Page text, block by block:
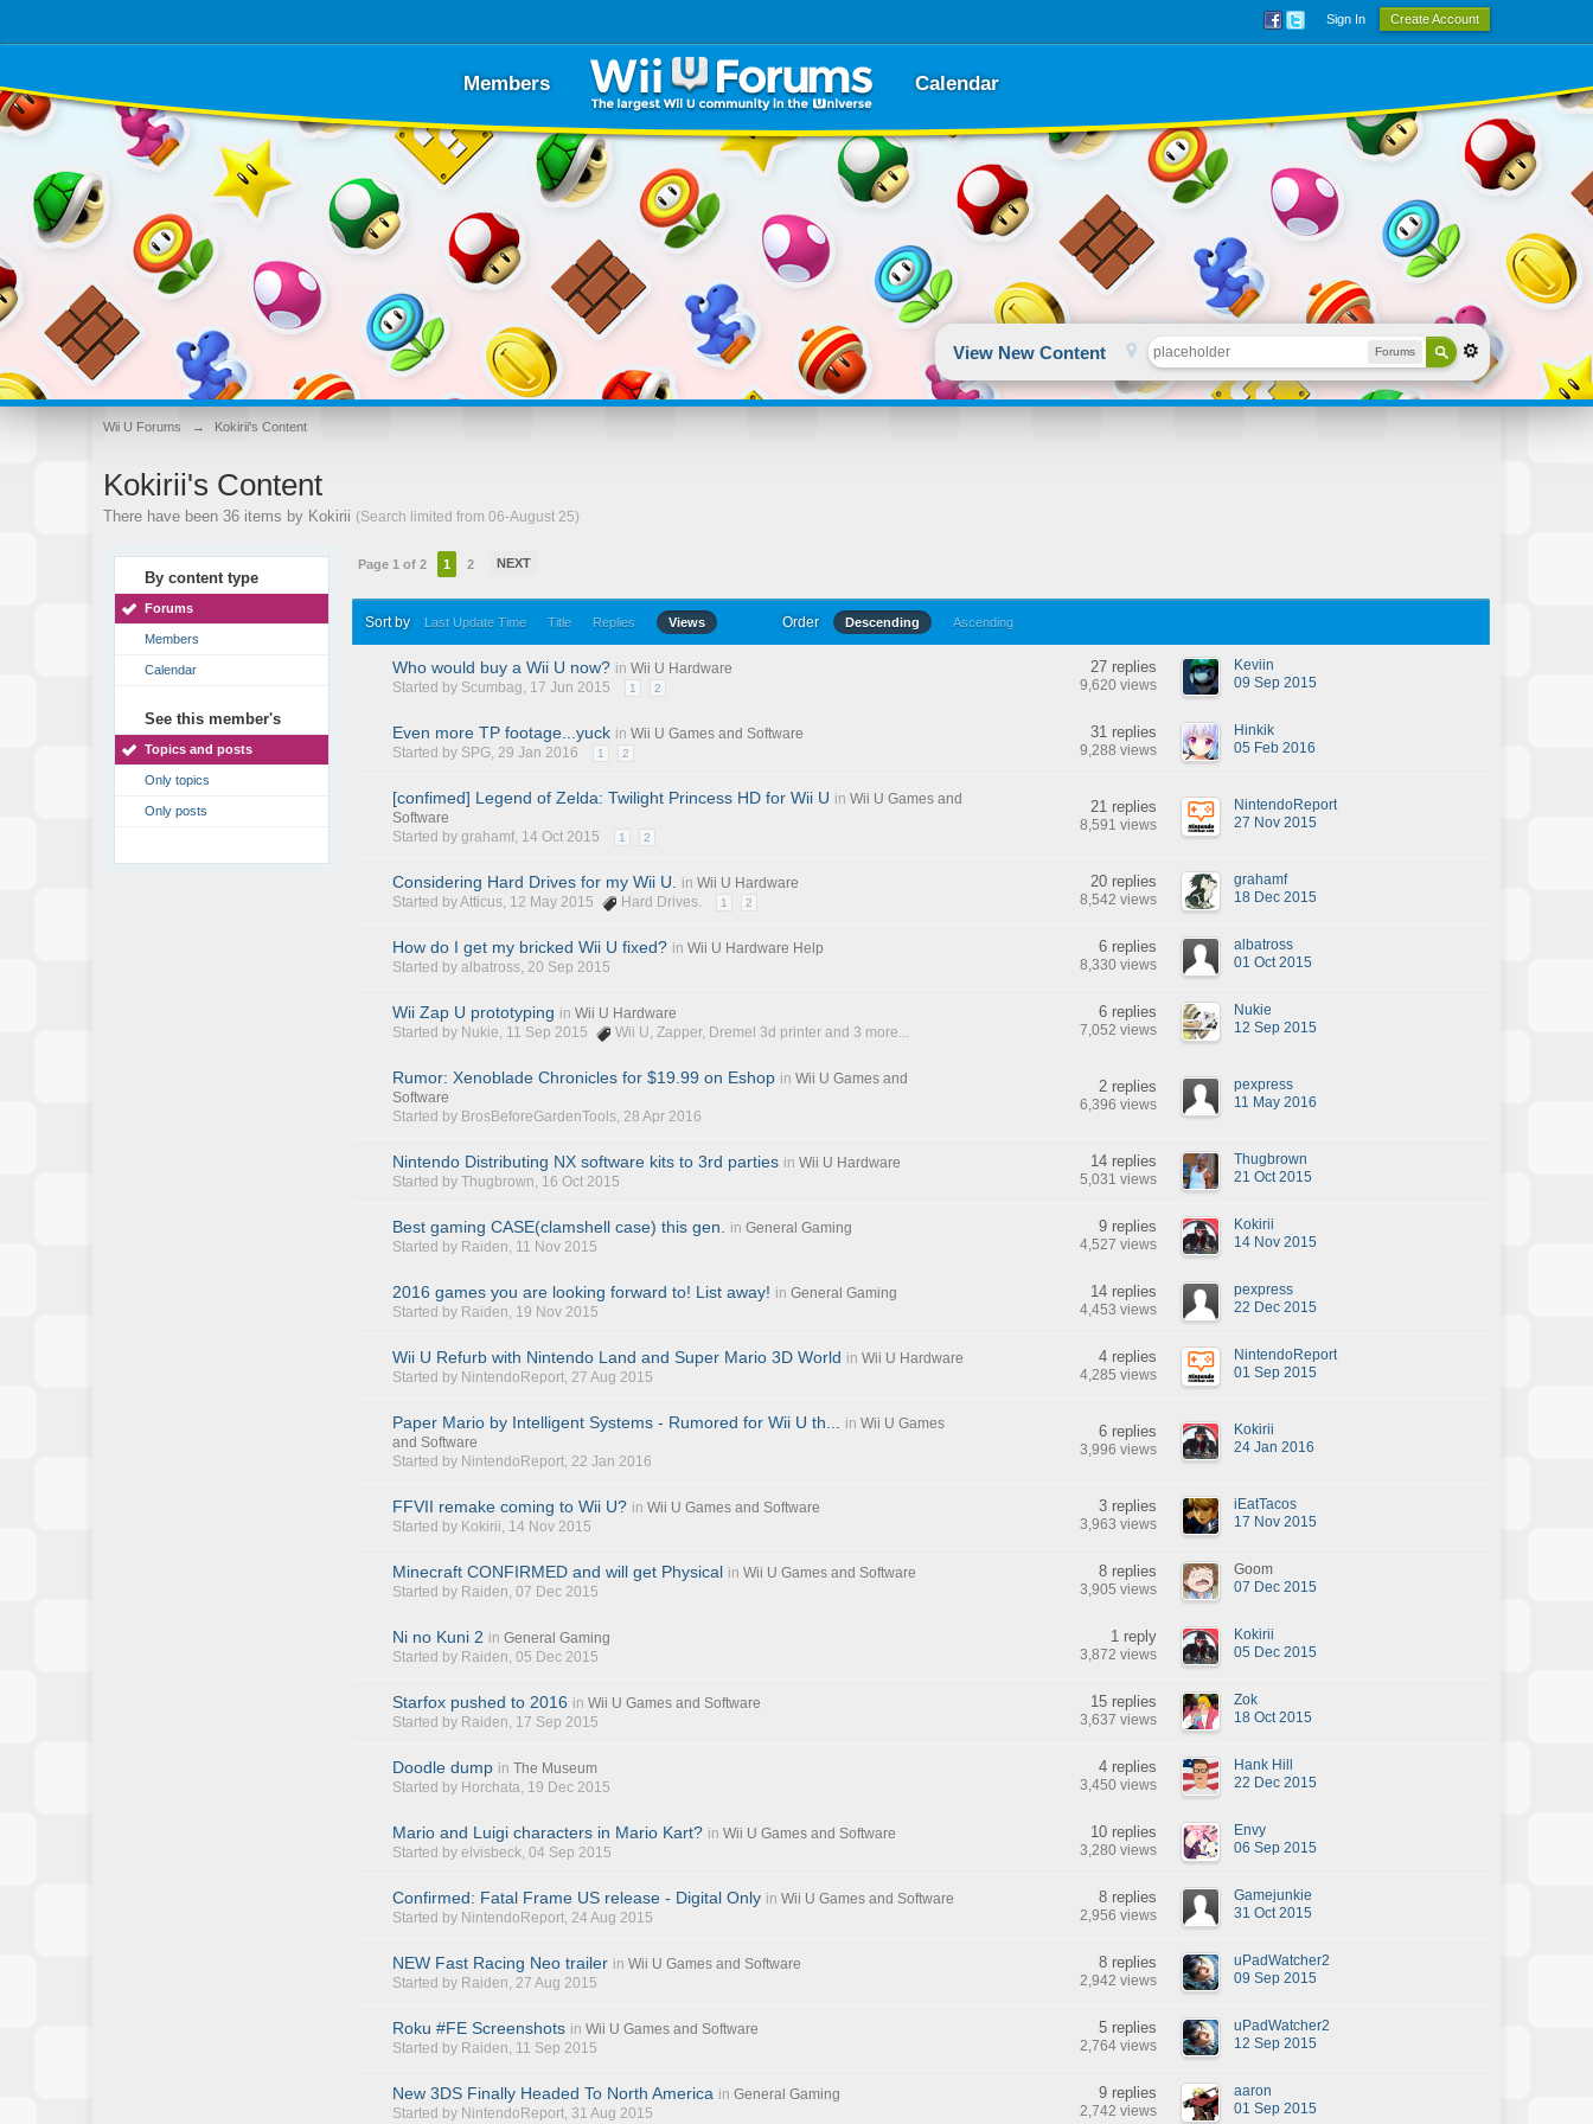
Sign In Create Account
Members Calendar
View New Content Forums
Wii U Forums → Kokirii's Content
Kokirii's Content
There have been 36 items by Kokirii (Search limited from 06-August 25)
By content type
Forums
Members
Calendar
See this member's
Topics and posts
Only topics
Only posts
Page 1 of 2 1 2 NEXT
Sort by Last Update Time Title Replies Views Order Descending Ascending
Who would buy a Wii U now? in Wii U Hardware
Started by Scumbag, 17 Jun 2015 1 2
27 replies
9,620 views
Keviin
09 Sep 2015
Even more TP footage...yuck in Wii U Games and Software
Started by SPG, 29 Jan 2016 1 2
31 replies
9,288 views
Hinkik
05 Feb 2016
[confimed] Legend of Zelda: Twilight Princess HD for Wii U in Wii U Games and
Software
Started bygrahamf, 14 Oct 2015 1 2
21 replies
8,591 views
NintendoReport
27 Nov 2015
Considering Hard Drives for my Wii U. in Wii U Hardware
Started byAtticus, 12 May 2015 Hard Drives. 1 2
20 replies
8,542 views
grahamf
18 Dec 2015
How do I get my bricked Wii U fixed? in Wii U Hardware Help
Started byalbatross, 20 Sep 2015
6 replies
8,330 views
albatross
01 Oct 2015
Wii Zap U prototyping in Wii U Hardware
Started by Nukie, 11 Sep 2015 Wii U,Zapper, Dremel 3d printer and 3 more...
6 replies
7,052 views
Nukie
12 Sep 2015
Rumor: Xenoblade Chronicles for $19.99 on Eshop in Wii U Games and
Software
Started by BrosBeforeGardenTools, 28 Apr 2016
2 replies
6,396 views
pexpress
11 May 2016
Nintendo Distributing NX software kits to 3rd parties in Wii U Hardware
Started byThugbrown, 16 Oct 2015
14 replies
5,031 views
Thugbrown
21 Oct 2015
Best gaming CASE(clamshell case) this gen. in General Gaming
Started by Raiden, 11 Nov 2015
9 replies
4,527 views
Kokirii
14 Nov 2015
2016 games you are looking forward to! List away! in General Gaming
Started by Raiden, 19 Nov 2015
14 replies
4,453 views
pexpress
22 Dec 2015
Wii U Refurb with Nintendo Land and Super Mario 3D World in Wii U Hardware
Started by NintendoReport, 27 Aug 2015
4 replies
4,285 views
NintendoReport
01 Sep 2015
Paper Mario by Intelligent Systems - Rumored for Wii U th... in Wii U Games
and Software
Started by NintendoReport, 22 Jan 2016
6 replies
3,996 views
Kokirii
24 Jan 2016
FFVII remake coming to Wii U? in Wii U Games and Software
Started by Kokirii, 14 Nov 2015
3 replies
3,963 views
iEatTacos
17 Nov 2015
Minecraft CONFIRMED and will get Physical in Wii U Games and Software
Started by Raiden, 07 Dec 2015
8 replies
3,905 views
Goom
07 Dec 2015
Ni no Kuni 2 in General Gaming
Started by Raiden, 05 Dec 2015
1 reply
3,872 views
Kokirii
05 Dec 2015
Starfox pushed to 2016 in Wii U Games and Software
Started by Raiden, 17 Sep 2015
15 replies
3,637 views
Zok
18 Oct 2015
Doodle dump in The Museum
Started by Horchata, 19 Dec 2015
4 replies
3,450 views
Hank Hill
22 Dec 2015
Mario and Luigi characters in Mario Kart? in Wii U Games and Software
Started byelvisbeck, 04 Sep 2015
10 replies
3,280 views
Envy
06 Sep 2015
Confirmed: Fatal Frame US release - Digital Only in Wii U Games and Software
Started by NintendoReport, 24 Aug 2015
8 replies
2,956 views
Gamejunkie
31 Oct 2015
NEW Fast Racing Neo trailer in Wii U Games and Software
Started by Raiden, 27 Aug 2015
8 replies
2,942 views
uPadWatcher2
09 Sep 2015
Roku #FE Screenshots in Wii U Games and Software
Started by Raiden, 11 Sep 2015
5 replies
2,764 views
uPadWatcher2
12 Sep 2015
New 3DS Finally Headed To North America in General Gaming
Started by NintendoReport, 31 Aug 2015
9 replies
2,742 views
aaron
01 Sep 2015